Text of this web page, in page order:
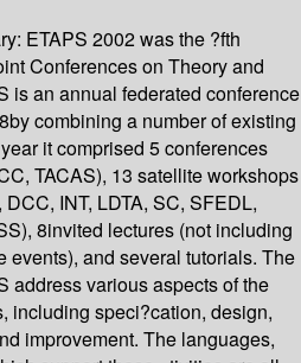
ETAPS 2002 was the ?fth
Conferences on Theory and
is an annual federated conference
combining a number of existing
it comprised 5 conferences
TACAS), 13 satellite workshops
INT, LDTA, SC, SFEDL,
8invited lectures (not including
events), and several tutorials. The
address various aspects of the
including speci?cation, design,
improvement. The languages,